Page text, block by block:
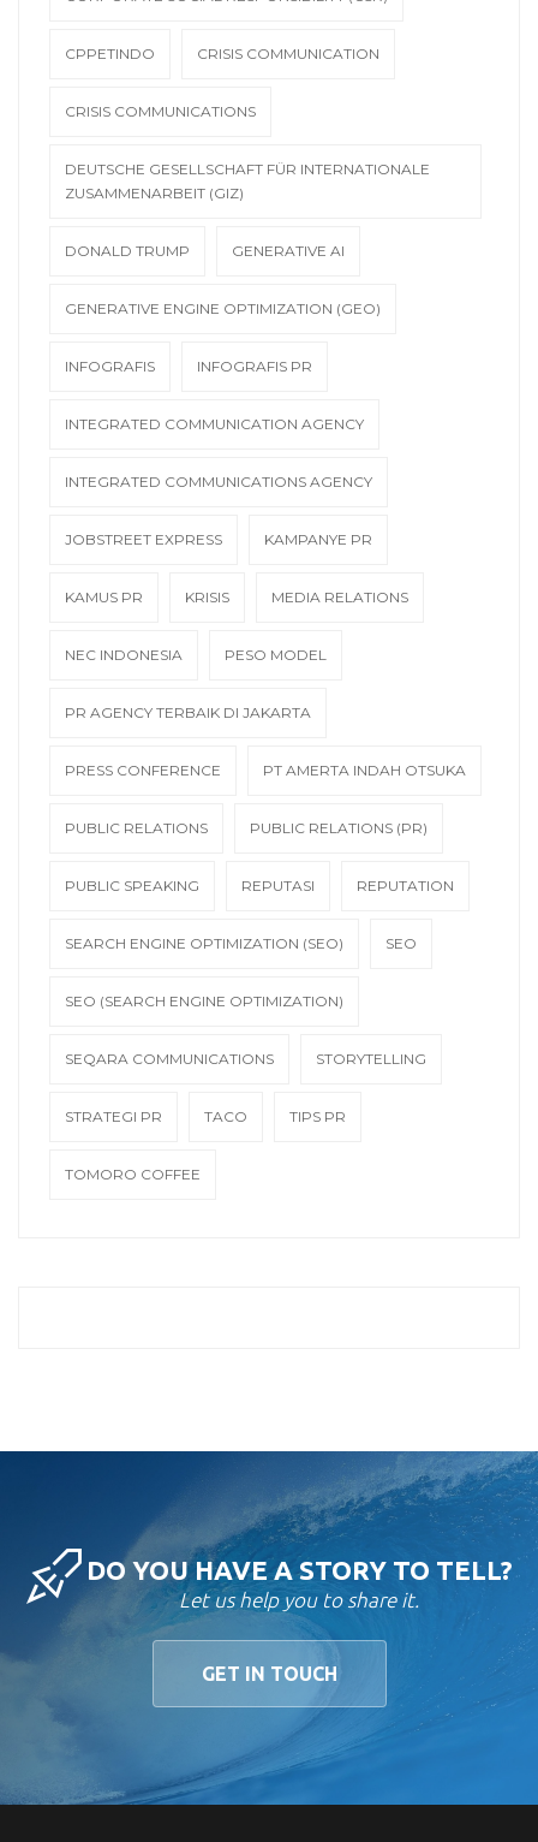
CPPETINDO CRISIS COMMUNICATION
CRISIS COMMUNICATIONS
DEUTSCHE GESELLSCHAFT FÜR INTERNATIONALE
ZUSAMMENARBEIT (GIZ)
DONALD TRUMP GENERATIVE AI
GENERATIVE ENGINE OPTIMIZATION (GEO)
INFOGRAFIS INFOGRAFIS PR
INTEGRATED COMMUNICATION AGENCY
INTEGRATED COMMUNICATIONS AGENCY
JOBSTREET EXPRESS KAMPANYE PR
KAMUS PR KRISIS MEDIA RELATIONS
NEC INDONESIA PESO MODEL
PR AGENCY TERBAIK DI JAKARTA
PRESS CONFERENCE PT AMERTA INDAH OTSUKA
PUBLIC RELATIONS PUBLIC RELATIONS (PR)
PUBLIC SPEAKING REPUTASI REPUTATION
SEARCH ENGINE OPTIMIZATION (SEO) SEO
SEO (SEARCH ENGINE OPTIMIZATION)
SEQARA COMMUNICATIONS STORYTELLING
STRATEGI PR TACO TIPS PR
TOMORO COFFEE
DO YOU HAVE A STORY TO TELL?
Let us help you to share it.
GET IN TOUCH